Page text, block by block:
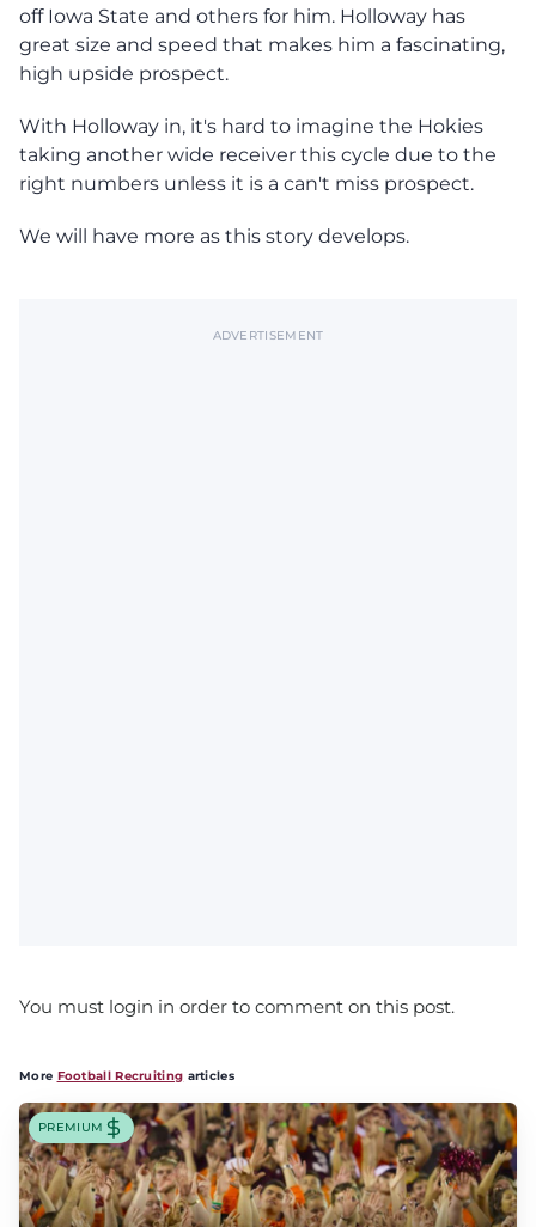
off Iowa State and others for him. Holloway has
great size and speed that makes him a fascinating,
high upside prospect.
With Holloway in, it's hard to imagine the Hokies
taking another wide receiver this cycle due to the
right numbers unless it is a can't miss prospect.
We will have more as this story develops.
ADVERTISEMENT
You must login in order to comment on this post.
More Football Recruiting articles
PREMIUM